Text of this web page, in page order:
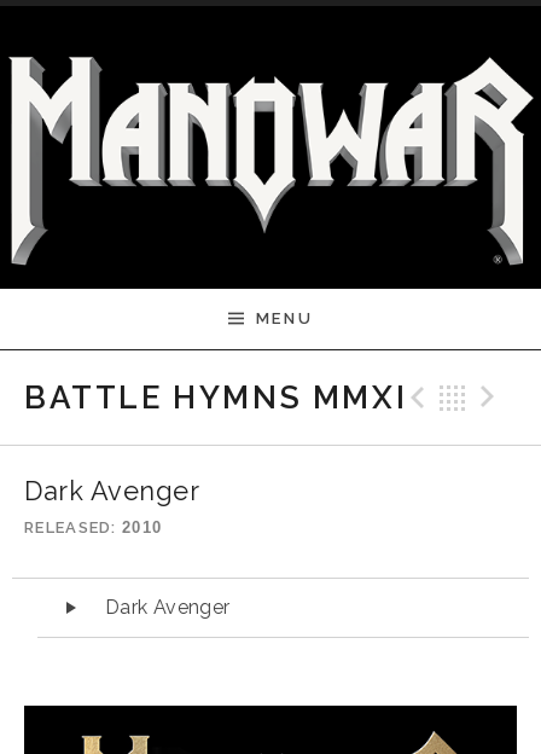
Skip to content
MENU
BATTLE HYMNS MMXI
Dark Avenger
RELEASED 2010
Dark Avenger